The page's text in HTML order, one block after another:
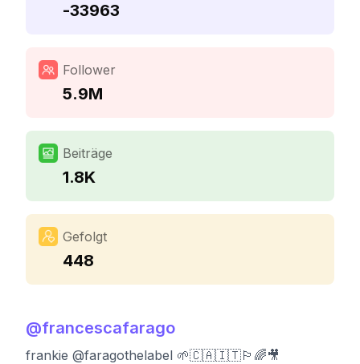
-33963
Follower
5.9M
Beiträge
1.8K
Gefolgt
448
@francescafarago
frankie @faragothelabel 🌱🇨🇦🇮🇹🏳️‍🌈🎥